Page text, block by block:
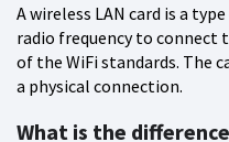
A wireless LAN card is a
radio frequency to connect
of the WiFi standards. The
a physical connection.
What is the